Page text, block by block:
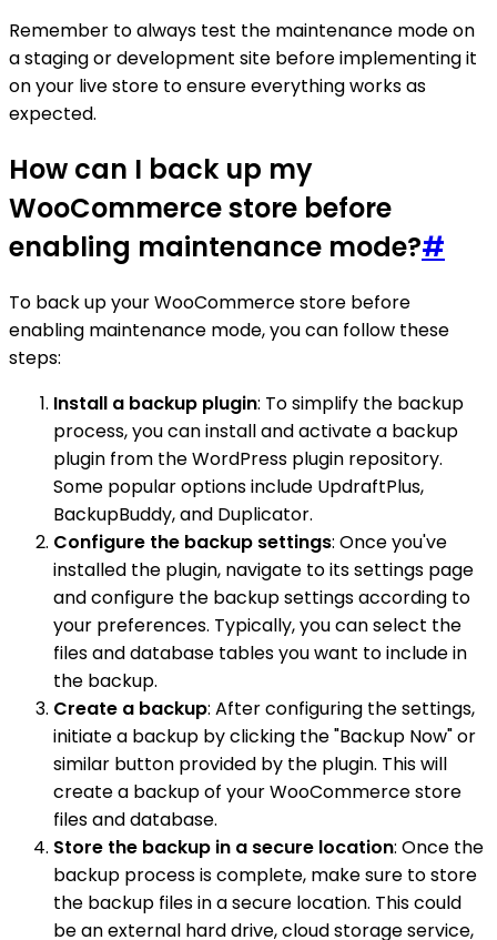
Remember to always test the maintenance mode on
a staging or development site before implementing it
on your live store to ensure everything works as
expected.
How can I back up my
WooCommerce store before
enabling maintenance mode?#
To back up your WooCommerce store before
enabling maintenance mode, you can follow these
steps:
Install a backup plugin: To simplify the backup
process, you can install and activate a backup
plugin from the WordPress plugin repository.
Some popular options include UpdraftPlus,
BackupBuddy, and Duplicator.
Configure the backup settings: Once you've
installed the plugin, navigate to its settings page
and configure the backup settings according to
your preferences. Typically, you can select the
files and database tables you want to include in
the backup.
Create a backup: After configuring the settings,
initiate a backup by clicking the "Backup Now" or
similar button provided by the plugin. This will
create a backup of your WooCommerce store
files and database.
Store the backup in a secure location: Once the
backup process is complete, make sure to store
the backup files in a secure location. This could
be an external hard drive, cloud storage service,